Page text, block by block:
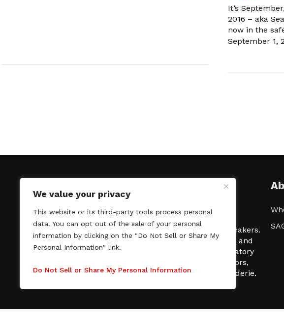
We value your privacy
This website or its third-party tools process personal
data. You can opt out of the sale of your personal
information by clicking on the "Do Not Sell or Share My
Personal Information" link.
Do Not Sell or Share My Personal Information
It’s
2016 – aka
now in the
September 1,
SAGindie promotes the working relationship between
professional actors and passionate independent filmmakers.
As a free resource, SAGindie offers filmmakers clarity and
kinship by guiding them through the SAG-AFTRA signatory
process, making it even easier to hire professional actors,
regardless of budget. SAGindie is a division of Film-Raderie.